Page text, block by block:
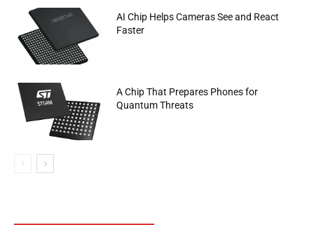
AI Chip Helps Cameras See and React
Faster
A Chip That Prepares Phones for
Quantum Threats